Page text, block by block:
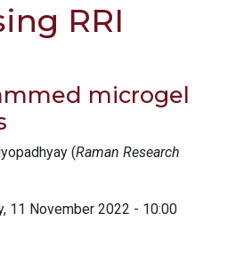
RRI
microgel
(Raman Research
11 November 2022 - 10:00